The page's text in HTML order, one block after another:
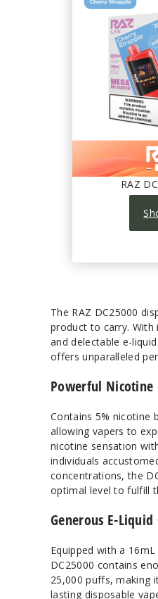
RAZ
The RAZ DC25000
product to carry. With
and delectable e-
offers unparalleled
Powerful Nicotine
Contains 5% nicotine
allowing vapers to
nicotine sensation
individuals
concentrations, the
optimal level to fulfill
Generous E-Liquid
Equipped with a
DC25000 contains
25,000 puffs, making
lasting disposable